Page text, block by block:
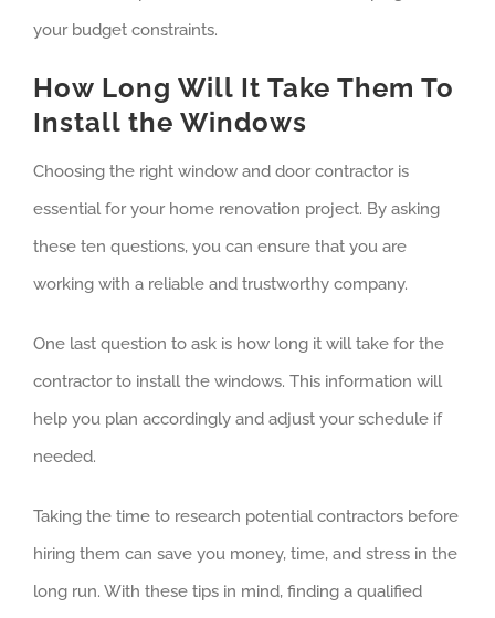
your budget constraints.
How Long Will It Take Them To
Install the Windows
Choosing the right window and door contractor is
essential for your home renovation project. By asking
these ten questions, you can ensure that you are
working with a reliable and trustworthy company.
One last question to ask is how long it will take for the
contractor to install the windows. This information will
help you plan accordingly and adjust your schedule if
needed.
Taking the time to research potential contractors before
hiring them can save you money, time, and stress in the
long run. With these tips in mind, finding a qualified